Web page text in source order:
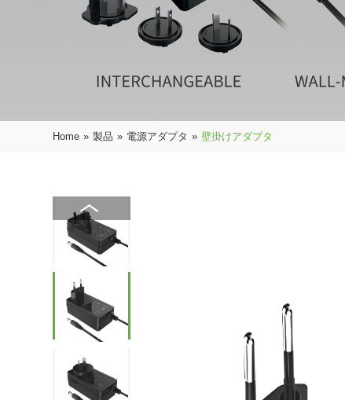
Home » 製品 » 電源アダプタ » 壁掛けアダプタ